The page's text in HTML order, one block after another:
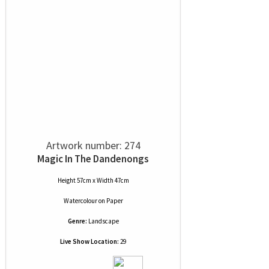
Artwork number: 274
Magic In The Dandenongs
Height 57cm x Width 47cm
Watercolouron Paper
Genre: Landscape
Live Show Location: 29